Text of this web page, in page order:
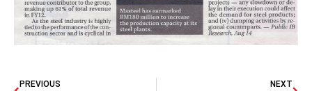
PREVIOUS NEXT